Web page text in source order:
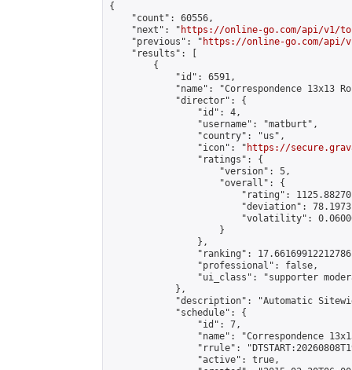
{
    "count": 60556,
    "next": "
https://online-go.com/api/v1/
    "previous": "
https://online-go.com/api/
    "results": [
        {
            "id": 6591,
"name": "Correspondence 13x13
            "director": {
                "id": 4,
                "username": "matburt",
                "country": "us",
                "icon": "
https://
                "ratings": {
                    "version": 5,
                    "overall": {
"rating":
"deviation":
"volatility":
                    }
                },
"ranking":
                "professional": false,
"ui_class": "supporter
            },
"description": "Automatic
            "schedule": {
                "id": 7,
"name": "Correspondence
"rrule":
                "active": true,